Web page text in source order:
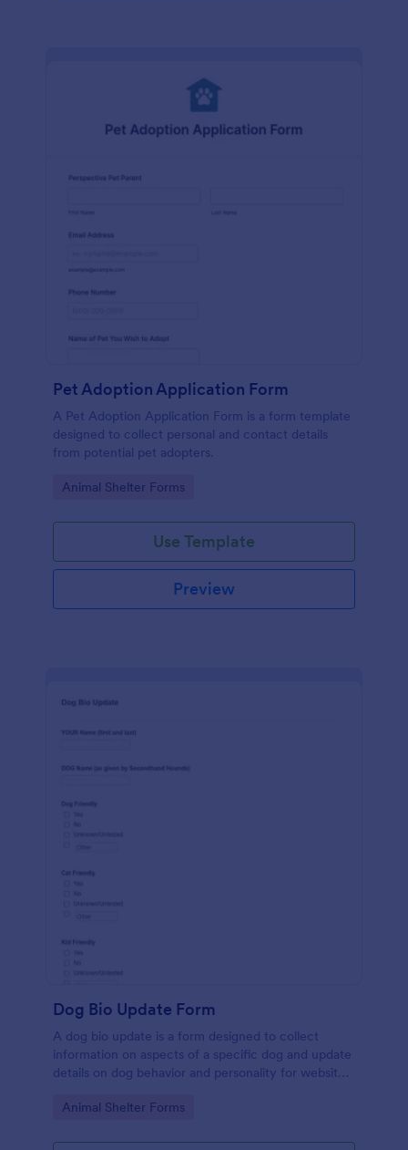
Pet Adoption Application Form
A Pet Adoption Application Form is a form template
designed to collect personal and contact details
from potential pet adopters.
Go to Category:
Animal Shelter Forms
Use Template
Preview
Dog Bio Update Form
A dog bio update is a form designed to collect
information on aspects of a specific dog and update
details on dog behavior and personality for website
Go to Category:
Animal Shelter Forms